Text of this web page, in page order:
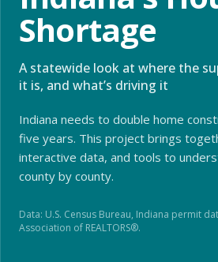
Shortage
A statewide look at where the
it is, and what’s driving it
Indiana needs to double home
five years. This project brings
interactive data, and tools to
county by county.
Data: U.S. Census Bureau, Indiana permit
Association of REALTORS®.